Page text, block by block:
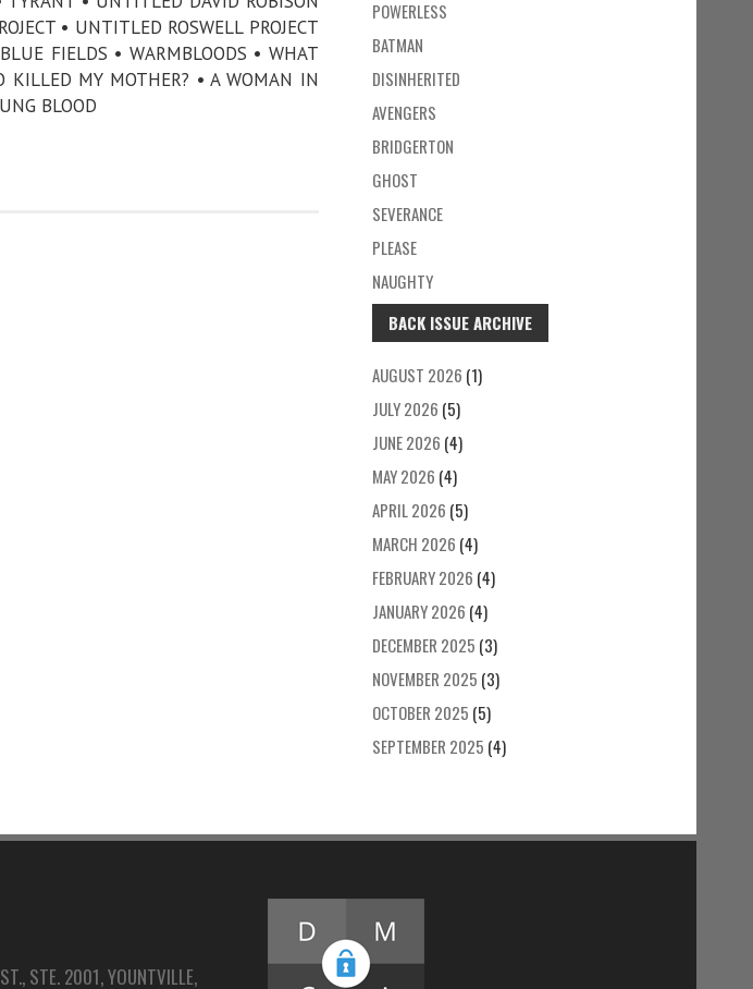
• UNTITLED ROSWELL PROJECT
FIELDS • WARMBLOODS • WHAT
MY MOTHER? • A WOMAN IN
BLOOD
POWERLESS
BATMAN
DISINHERITED
AVENGERS
BRIDGERTON
GHOST
SEVERANCE
PLEASE
NAUGHTY
BACK ISSUE ARCHIVE
AUGUST 2026 (1)
JULY 2026 (5)
JUNE 2026 (4)
MAY 2026 (4)
APRIL 2026 (5)
MARCH 2026 (4)
FEBRUARY 2026 (4)
JANUARY 2026 (4)
DECEMBER 2025 (3)
NOVEMBER 2025 (3)
OCTOBER 2025 (5)
SEPTEMBER 2025 (4)
STE. 2001, YOUNTVILLE,